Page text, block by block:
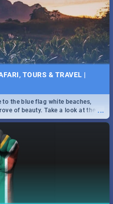
TOURS & TRAVEL |
...
to the blue flag white beaches,
of beauty. Take a look at the